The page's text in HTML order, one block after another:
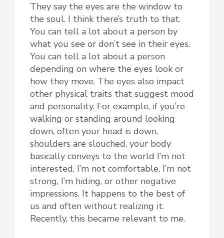
They say the eyes are the window to
the soul. I think there’s truth to that.
You can tell a lot about a person by
what you see or don’t see in their eyes.
You can tell a lot about a person
depending on where the eyes look or
how they move. The eyes also impact
other physical traits that suggest mood
and personality. For example, if you’re
walking or standing around looking
down, often your head is down,
shoulders are slouched, your body
basically conveys to the world I’m not
interested, I’m not comfortable, I’m not
strong, I’m hiding, or other negative
impressions. It happens to the best of
us and often without realizing it.
Recently, this became relevant to me.